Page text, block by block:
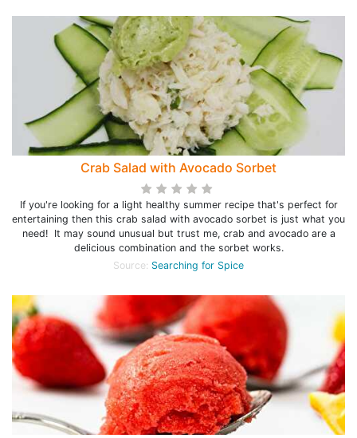
Crab Salad with Avocado Sorbet
If you're looking for a light healthy summer recipe that's perfect for
entertaining then this crab salad with avocado sorbet is just what you
need! It may sound unusual but trust me, crab and avocado are a
delicious combination and the sorbet works.
Source: Searching for Spice